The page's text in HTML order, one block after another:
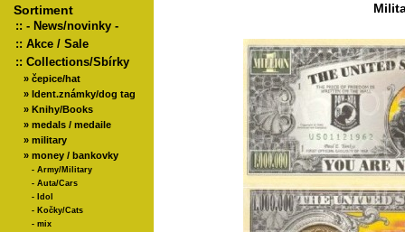
Sortiment
:: - News/novinky -
:: Akce / Sale
:: Collections/Sbírky
» čepice/hat
» Ident.známky/dog tag
» Knihy/Books
» medals / medaile
» military
» money / bankovky
- Army/Military
- Auta/Cars
- Idol
- Kočky/Cats
- mix